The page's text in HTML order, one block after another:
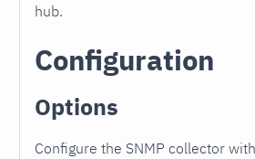
hub.
Configuration
Options
Configure the SNMP collector